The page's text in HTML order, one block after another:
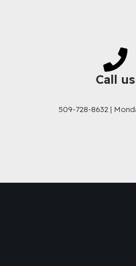
Call us
509-728-8632 |